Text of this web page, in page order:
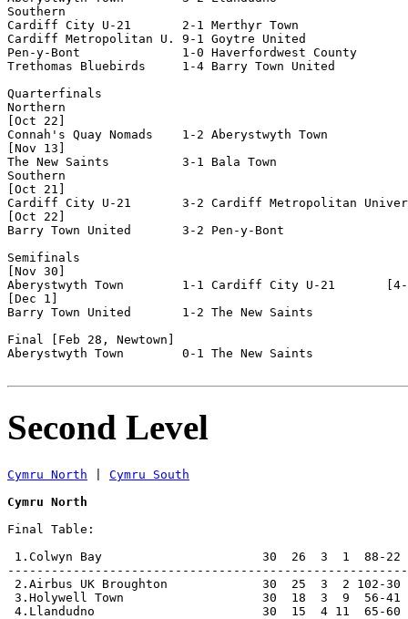
Southern
Cardiff City U-21       2-1 Merthyr Town
Cardiff Metropolitan U. 9-1 Goytre United
Pen-y-Bont              1-0 Haverfordwest County
Trethomas Bluebirds     1-4 Barry Town United
Quarterfinals
Northern
[Oct 22]
Connah's Quay Nomads    1-2 Aberystwyth Town
[Nov 13]
The New Saints          3-1 Bala Town
Southern
[Oct 21]
Cardiff City U-21       3-2 Cardiff Metropolitan
[Oct 22]
Barry Town United       3-2 Pen-y-Bont
Semifinals
[Nov 30]
Aberystwyth Town        1-1 Cardiff City U-21       [4-
[Dec 1]
Barry Town United       1-2 The New Saints
Final [Feb 28, Newtown]
Aberystwyth Town        0-1 The New Saints
Second Level
Cymru North
Cymru South
Cymru North
Final Table:
1.Colwyn Bay                      30  26  3  1  88-22
2.Airbus UK Broughton             30  25  3  2 102-30
3.Holywell Town                   30  18  3  9  56-41
4.Llandudno                       30  15  4 11  65-60